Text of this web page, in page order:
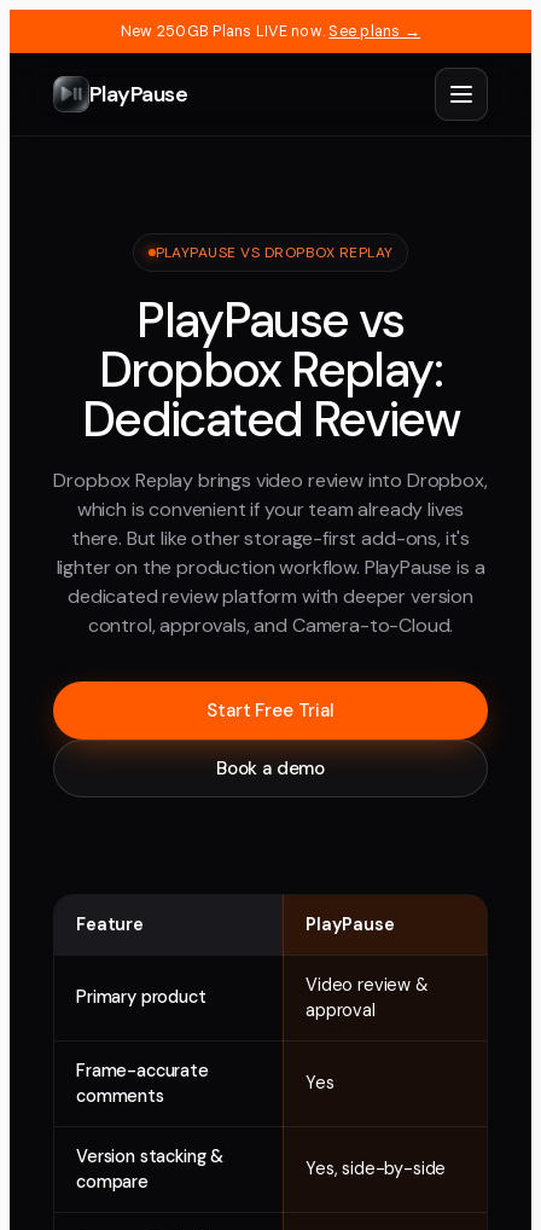
New 250GB Plans LIVE now. See plans →
PlayPause
PLAYPAUSE VS DROPBOX REPLAY
PlayPause vs
Dropbox Replay:
Dedicated Review
Dropbox Replay brings video review into Dropbox,
which is convenient if your team already lives
there. But like other storage-first add-ons, it's
lighter on the production workflow. PlayPause is a
dedicated review platform with deeper version
control, approvals, and Camera-to-Cloud.
Start Free Trial
Book a demo
Feature PlayPause
Primary product
Video review &
approval
Frame-accurate
comments
Yes
Version stacking &
compare
Yes, side-by-side